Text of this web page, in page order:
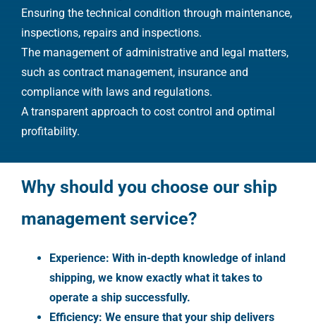
Ensuring the technical condition through maintenance,
inspections, repairs and inspections.
The management of administrative and legal matters,
such as contract management, insurance and
compliance with laws and regulations.
A transparent approach to cost control and optimal
profitability.
Why should you choose our ship
management service?
Experience: With in-depth knowledge of inland
shipping, we know exactly what it takes to
operate a ship successfully.
Efficiency: We ensure that your ship delivers